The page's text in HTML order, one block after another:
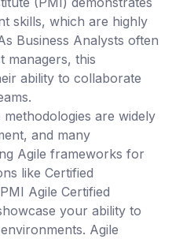
skills, which are highly
Business Analysts often
managers, this
ability to collaborate
methodologies are widely
and many
Agile frameworks for
like Certified
Agile Certified
your ability to
Agile